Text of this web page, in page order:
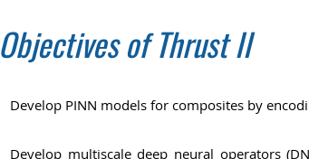
Objectives of Thrust II
Develop PINN models for composites by
Develop multiscale deep neural operators